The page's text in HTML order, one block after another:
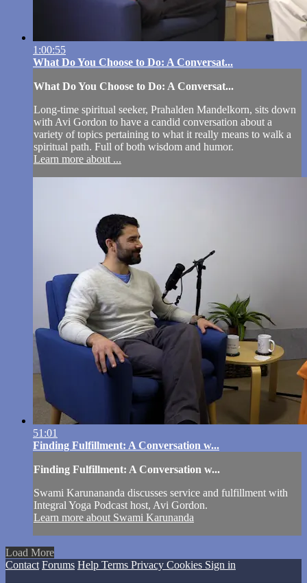
1:00:55
What Do You Choose to Do: A Conversat...
What Do You Choose to Do: A Conversat...
Long-time spiritual seeker, Prahalden Mandelkorn, sits down
with Avi Gordon to have a candid conversation about a
variety of topics pertaining to what it really means to walk a
spiritual path. Full of both wisdom and humor.
Learn more about ...
51:01
Finding Fulfillment: A Conversation w...
Finding Fulfillment: A Conversation w...
Swami Karunananda discusses service and fulfillment with
Integral Yoga Podcast host, Avi Gordon.
Learn more about Swami Karunanda
Load More
Contact Forums Help Terms Privacy Cookies Sign in